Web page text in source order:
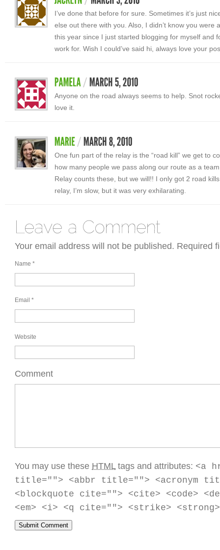
I’ve done that before for sure. Sometimes it’s just
else out there with you. Also, I didn’t know you were
this year since I just started blogging for myself and
work for. Wish I could’ve said hi, always love your
Anyone on the road always seems to help. Snot
love it.
One fun part of the relay is the “road kill” we get to
how many people we pass along our route as a
Relay counts these, but we will!! I only got 2 road
relay, I’m slow, but it was very exhilarating.
Your email address will not be published. Required
Name *
Email *
Website
Comment
You may use these HTMLtags and attributes: <a
title=""> <abbr title=""> <acronym
<blockquote cite=""> <cite> <code>
<em> <i> <q cite=""> <strike> <strong>